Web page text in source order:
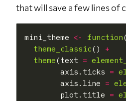
that will save a few lines of
mini_theme <- function
theme_classic() +
theme(text =
        axis.ticks
=
        axis.line
=
        plot.title
=